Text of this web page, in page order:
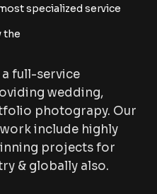
specialized service
the
full-service
wedding,
photograpy. Our
include highly
projects for
& globally also.